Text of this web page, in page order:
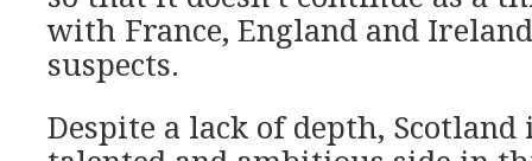
with France, England and
suspects.
Despite a lack of depth, Scotland